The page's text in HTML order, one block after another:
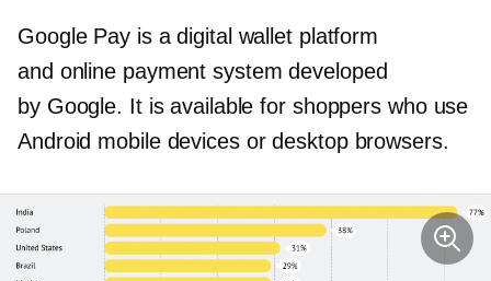
Google Pay is a digital wallet platform
and online payment system developed
by Google. It is available for shoppers who use
Android mobile devices or desktop browsers.